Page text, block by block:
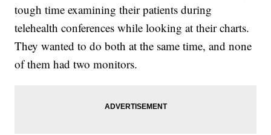
tough time examining their patients during
telehealth conferences while looking at their charts.
They wanted to do both at the same time, and none
of them had two monitors.